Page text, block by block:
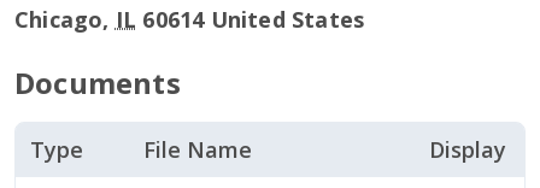
Chicago, IL 60614 United States
Documents
Type File Name Display